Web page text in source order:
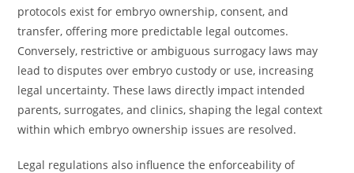
protocols exist for embryo ownership, consent, and
transfer, offering more predictable legal outcomes.
Conversely, restrictive or ambiguous surrogacy laws may
lead to disputes over embryo custody or use, increasing
legal uncertainty. These laws directly impact intended
parents, surrogates, and clinics, shaping the legal context
within which embryo ownership issues are resolved.
Legal regulations also influence the enforceability of